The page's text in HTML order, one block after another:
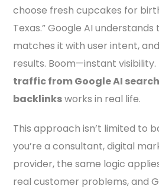
choose fresh cupcakes for
Texas.” Google AI
matches it with user intent,
results. Boom—instant visibility.
traffic from Google AI
backlinksworks in real life.
This approach isn’t limited to
you’re a consultant, digital
provider, the same logic
real customer problems, and